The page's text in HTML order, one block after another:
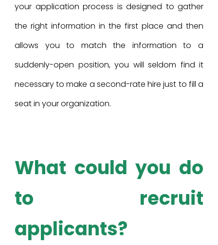
your application process is designed to gather
the right information in the first place and then
allows you to match the information to a
suddenly-open position, you will seldom find it
necessary to make a second-rate hire just to fill a
seat in your organization.
What could you do
to recruit
applicants?